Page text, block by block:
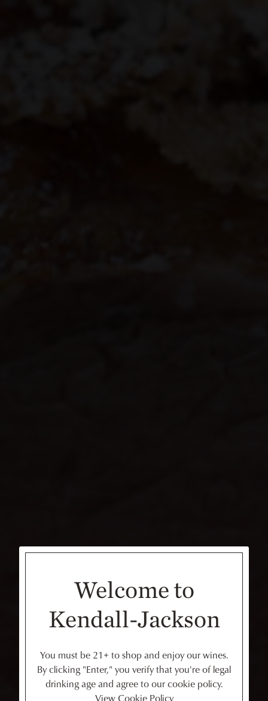
Welcome to
Kendall-Jackson
You must be 21+ to shop and enjoy our wines.
By clicking "Enter," you verify that you're of legal
drinking age and agree to our cookie policy.
View Cookie Policy